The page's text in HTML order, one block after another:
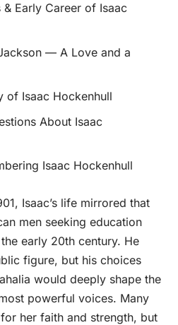
Early Career of Isaac
— A Love and a
of Isaac Hockenhull
About Isaac
Isaac Hockenhull
Isaac’s life mirrored that
men seeking education
early 20th century. He
figure, but his choices
would deeply shape the
powerful voices. Many
her faith and strength, but